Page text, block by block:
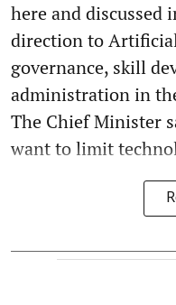
here and discussed
direction to
governance, skill
administration in
The Chief Minister
want to limit